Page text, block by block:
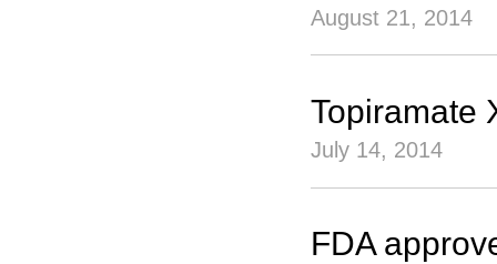
August 21, 2014
Topiramate
July 14, 2014
FDA